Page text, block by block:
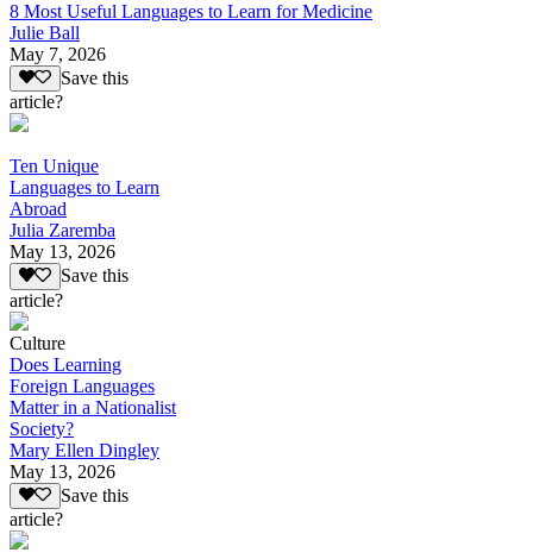
8 Most Useful Languages to Learn for Medicine
Julie Ball
May 7, 2026
Save this
article?
Ten Unique
Languages to Learn
Abroad
Julia Zaremba
May 13, 2026
Save this
article?
Culture
Does Learning
Foreign Languages
Matter in a Nationalist
Society?
Mary Ellen Dingley
May 13, 2026
Save this
article?